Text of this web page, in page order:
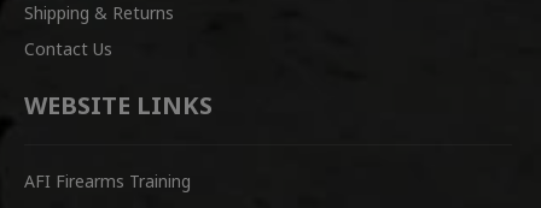
Shipping & Returns
Contact Us
WEBSITE LINKS
AFI Firearms Training